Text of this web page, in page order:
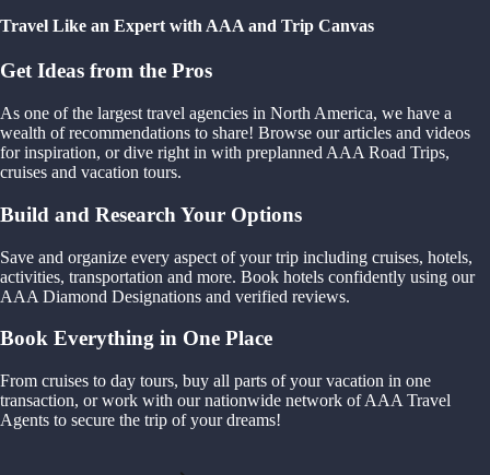
Travel Like an Expert with AAA and Trip Canvas
Get Ideas from the Pros
As one of the largest travel agencies in North America, we have a
wealth of recommendations to share! Browse our articles and videos
for inspiration, or dive right in with preplanned AAA Road Trips,
cruises and vacation tours.
Build and Research Your Options
Save and organize every aspect of your trip including cruises, hotels,
activities, transportation and more. Book hotels confidently using our
AAA Diamond Designations and verified reviews.
Book Everything in One Place
From cruises to day tours, buy all parts of your vacation in one
transaction, or work with our nationwide network of AAA Travel
Agents to secure the trip of your dreams!